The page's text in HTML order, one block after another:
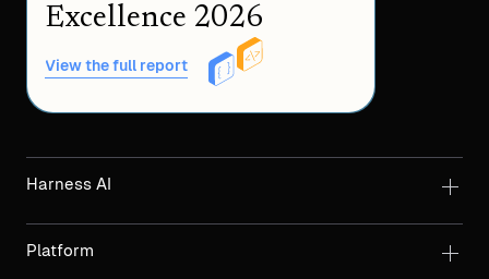
Excellence 2026
View the full report
Harness AI
Platform